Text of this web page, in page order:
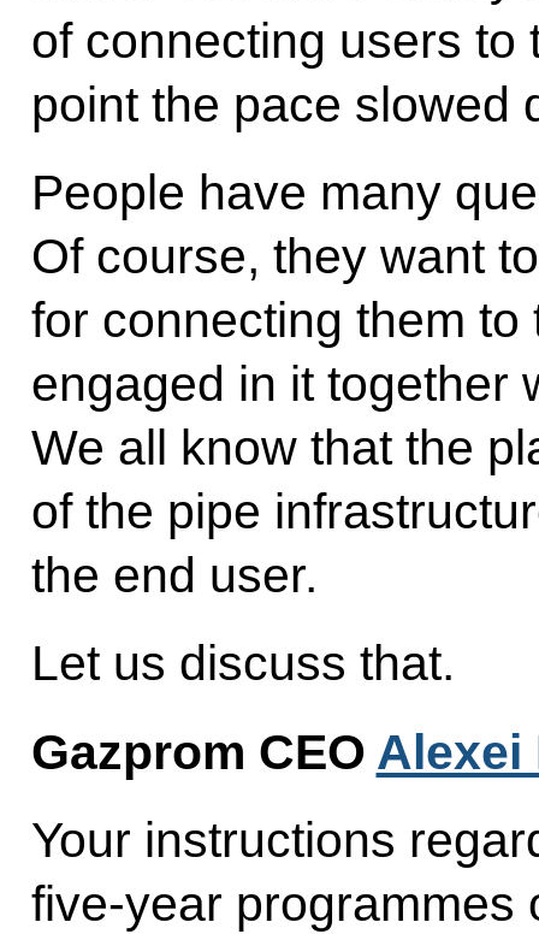
of connecting users to
point the pace slowed
People have many
Of course, they want
for connecting them
engaged in it together
We all know that the
of the pipe
the end user.
Let us discuss that.
Gazprom CEO Alexei
Your instructions
five-year programmes